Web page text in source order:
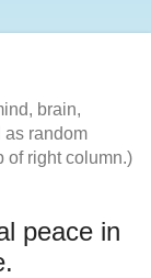
brain,
as random
of right column.)
peace in